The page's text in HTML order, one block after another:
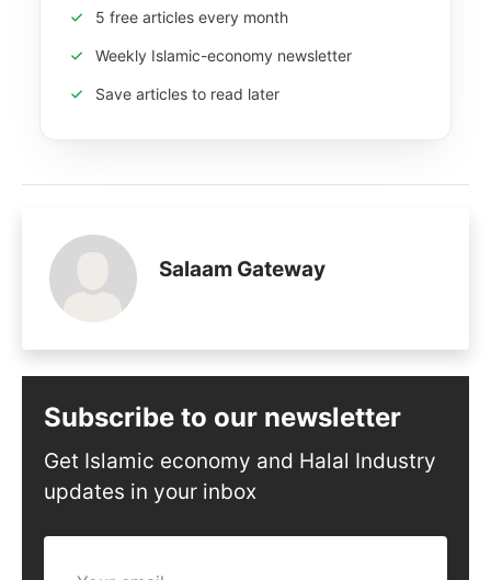
5 free articles every month
Weekly Islamic-economy newsletter
Save articles to read later
Salaam Gateway
Subscribe to our newsletter
Get Islamic economy and Halal Industry
updates in your inbox